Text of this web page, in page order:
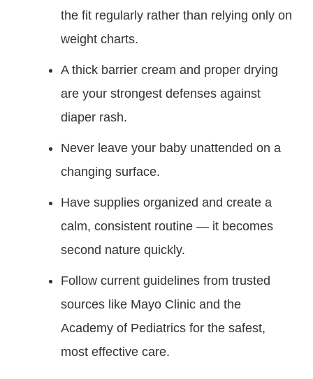
the fit regularly rather than relying only on
weight charts.
A thick barrier cream and proper drying
are your strongest defenses against
diaper rash.
Never leave your baby unattended on a
changing surface.
Have supplies organized and create a
calm, consistent routine — it becomes
second nature quickly.
Follow current guidelines from trusted
sources like Mayo Clinic and the
Academy of Pediatrics for the safest,
most effective care.